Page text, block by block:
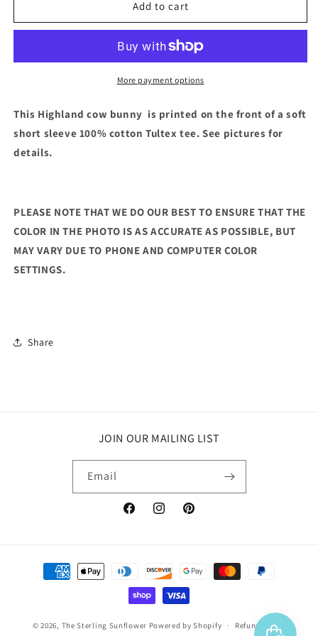
Cow
(Light
Easter
Cow
Sleeve
(Light
Pink)
Add to cart
More payment options
This Highland cow bunny is printed on the front of a soft
short sleeve 100% cotton Tultex tee. See pictures for
details.
PLEASE NOTE THAT WE DO OUR BEST TO ENSURE THAT THE
COLOR IN THE PHOTO IS AS ACCURATE AS POSSIBLE, BUT
MAY VARY DUE TO PHONE AND COMPUTER COLOR
SETTINGS.
Share
JOIN OUR MAILING LIST
Email
FacebookInstagramPinterest
Payment
methods
© 2026, The Sterling Sunflower Powered by Shopify Refund policy